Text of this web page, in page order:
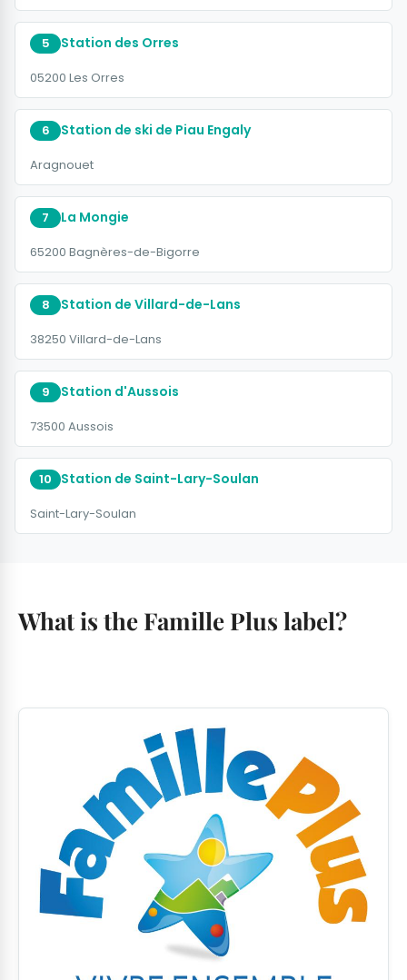
5 Station des Orres
05200 Les Orres
6 Station de ski de Piau Engaly
Aragnouet
7 La Mongie
65200 Bagnères-de-Bigorre
8 Station de Villard-de-Lans
38250 Villard-de-Lans
9 Station d'Aussois
73500 Aussois
10 Station de Saint-Lary-Soulan
Saint-Lary-Soulan
What is the Famille Plus label?